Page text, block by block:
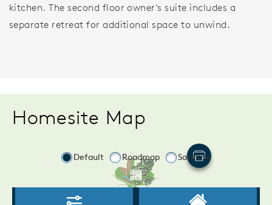
kitchen. The second floor owner's suite includes a
separate retreat for additional space to unwind.
Homesite Map